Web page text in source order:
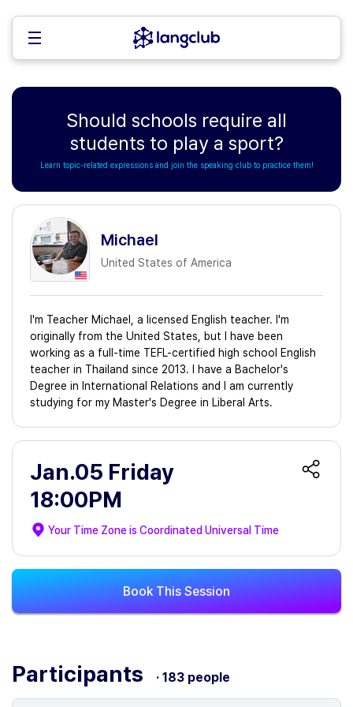
Should schools require all
students to play a sport?
Learn topic-related expressions and join the speaking club to practice them!
Michael
United States of America
I'm Teacher Michael, a licensed English teacher. I'm
originally from the United States, but I have been
working as a full-time TEFL-certified high school English
teacher in Thailand since 2013. I have a Bachelor's
Degree in International Relations and I am currently
studying for my Master's Degree in Liberal Arts.
Jan.05 Friday
18:00PM
Your Time Zone isCoordinated Universal Time
Book This Session
Participants · 183 people